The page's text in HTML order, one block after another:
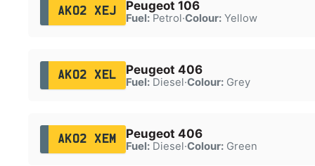
AK02 XEJ Peugeot 106
Fuel:Petrol·Colour:Yellow
AK02 XEL Peugeot 406
Fuel:Diesel·Colour:Grey
AK02 XEM Peugeot 406
Fuel:Diesel·Colour:Green